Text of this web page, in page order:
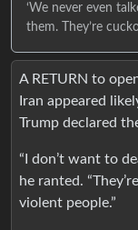
‘We never even
them. They’re
A RETURN to
Iran appeared
Trump declared
“I don’t want to
he ranted.
violent people.”